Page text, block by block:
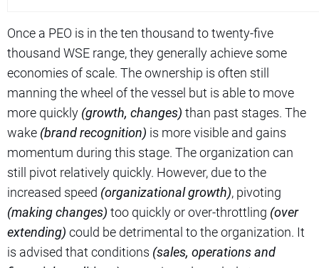
Once a PEO is in the ten thousand to twenty-five
thousand WSE range, they generally achieve some
economies of scale. The ownership is often still
manning the wheel of the vessel but is able to move
more quickly (growth, changes) than past stages. The
wake (brand recognition) is more visible and gains
momentum during this stage. The organization can
still pivot relatively quickly. However, due to the
increased speed (organizational growth), pivoting
(making changes) too quickly or over-throttling (over
extending) could be detrimental to the organization. It
is advised that conditions (sales, operations and